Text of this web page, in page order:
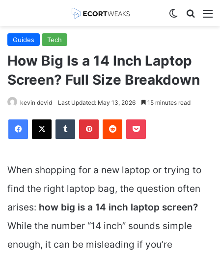
Switch skin
Guides Tech
How Big Is a 14 Inch Laptop
Screen? Full Size Breakdown
kevin devid Last Updated: May 13, 2026 15 minutes read
Facebook
X Tumblr PinterestReddit Pocket
When shopping for a new laptop or trying to
find the right laptop bag, the question often
arises: how big is a 14 inch laptop screen?
While the number “14 inch” sounds simple
enough, it can be misleading if you’re